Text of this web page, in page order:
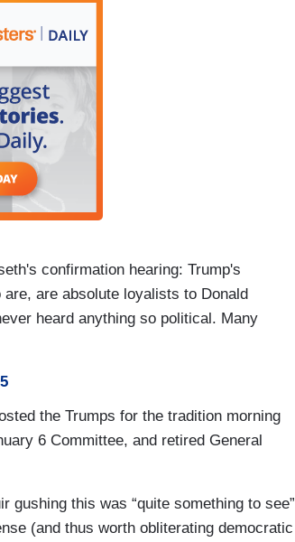
confirmation hearing: Trump's
are absolute loyalists to Donald
heard anything so political. Many
the Trumps for the tradition morning
6 Committee, and retired General
this was “quite something to see”
(and thus worth obliterating democratic